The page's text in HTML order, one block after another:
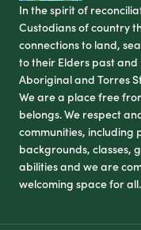
In the spirit of
Custodians of country
connections to land,
to their Elders past
Aboriginal and Torres
We are a place free
belongs. We respect
communities,
backgrounds, classes,
abilities and we are
welcoming space for all.